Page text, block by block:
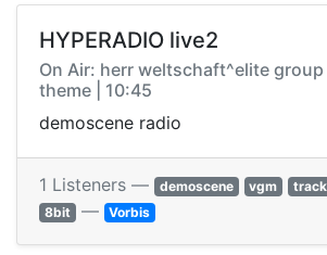
HYPERADIO live2
On Air: herr weltschaft^elite
theme | 10:45
demoscene radio
1 Listeners — demoscene vgm
8bit — Vorbis